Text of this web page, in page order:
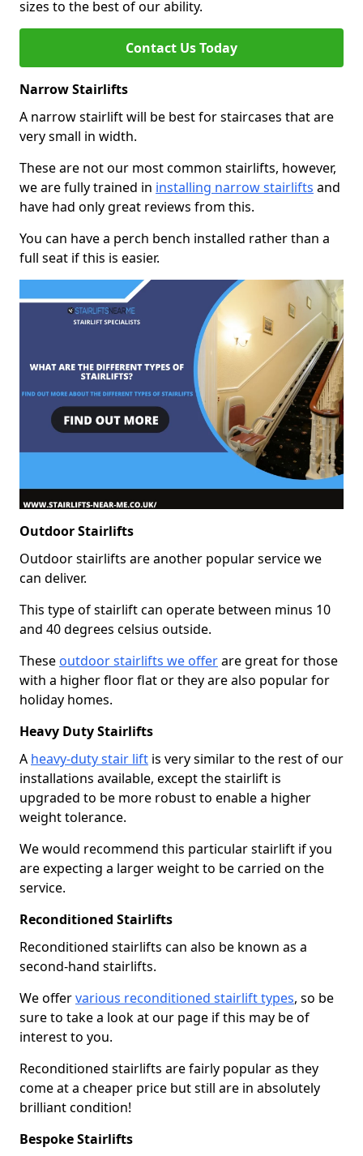
sizes to the best of our ability.
Contact Us Today
Narrow Stairlifts
A narrow stairlift will be best for staircases that are
very small in width.
These are not our most common stairlifts, however,
we are fully trained in installing narrow stairlifts and
have had only great reviews from this.
You can have a perch bench installed rather than a
full seat if this is easier.
Outdoor Stairlifts
Outdoor stairlifts are another popular service we
can deliver.
This type of stairlift can operate between minus 10
and 40 degrees celsius outside.
These outdoor stairlifts we offerare great for those
with a higher floor flat or they are also popular for
holiday homes.
Heavy Duty Stairlifts
A heavy-duty stair lift is very similar to the rest of our
installations available, except the stairlift is
upgraded to be more robust to enable a higher
weight tolerance.
We would recommend this particular stairlift if you
are expecting a larger weight to be carried on the
service.
Reconditioned Stairlifts
Reconditioned stairlifts can also be known as a
second-hand stairlifts.
We offervarious reconditioned stairlift types, so be
sure to take a look at our page if this may be of
interest to you.
Reconditioned stairlifts are fairly popular as they
come at a cheaper price but still are in absolutely
brilliant condition!
Bespoke Stairlifts